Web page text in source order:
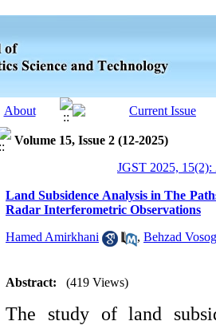
Volume 15, Issue 2 (12-2025)
JGST 2025, 15(2):
Land Subsidence Analysis in The
Radar Interferometric Observations
Hamed Amirkhani , Behzad
Abstract: (419 Views)
The study of land